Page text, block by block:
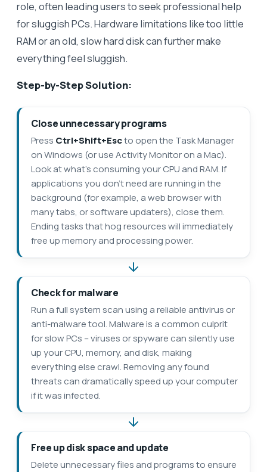
role, often leading users to seek professional help
for sluggish PCs. Hardware limitations like too little
RAM or an old, slow hard disk can further make
everything feel sluggish.
Step-by-Step Solution:
Close unnecessary programs
Press Ctrl+Shift+Escto open the Task Manager
on Windows (or use Activity Monitor on a Mac).
Look at what’s consuming your CPU and RAM. If
applications you don’t need are running in the
background (for example, a web browser with
many tabs, or software updaters), close them.
Ending tasks that hog resources will immediately
free up memory and processing power.
Check for malware
Run a full system scan using a reliable antivirus or
anti-malware tool. Malware is a common culprit
for slow PCs – viruses or spyware can silently use
up your CPU, memory, and disk, making
everything else crawl. Removing any found
threats can dramatically speed up your computer
if it was infected.
Free up disk space and update
Delete unnecessary files and programs to ensure